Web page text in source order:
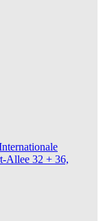
Allee 32 + 36,